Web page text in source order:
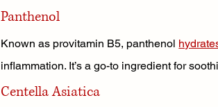
Panthenol
Known as provitamin B5, panthenol
inflammation. It’s a go-to ingredient for
Centella Asiatica